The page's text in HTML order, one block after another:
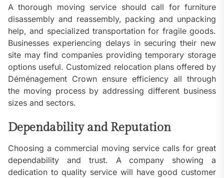
A thorough moving service should call for furniture
disassembly and reassembly, packing and unpacking
help, and specialized transportation for fragile goods.
Businesses experiencing delays in securing their new
site may find companies providing temporary storage
options useful. Customized relocation plans offered by
Déménagement Crown ensure efficiency all through
the moving process by addressing different business
sizes and sectors.
Dependability and Reputation
Choosing a commercial moving service calls for great
dependability and trust. A company showing a
dedication to quality service will have good customer